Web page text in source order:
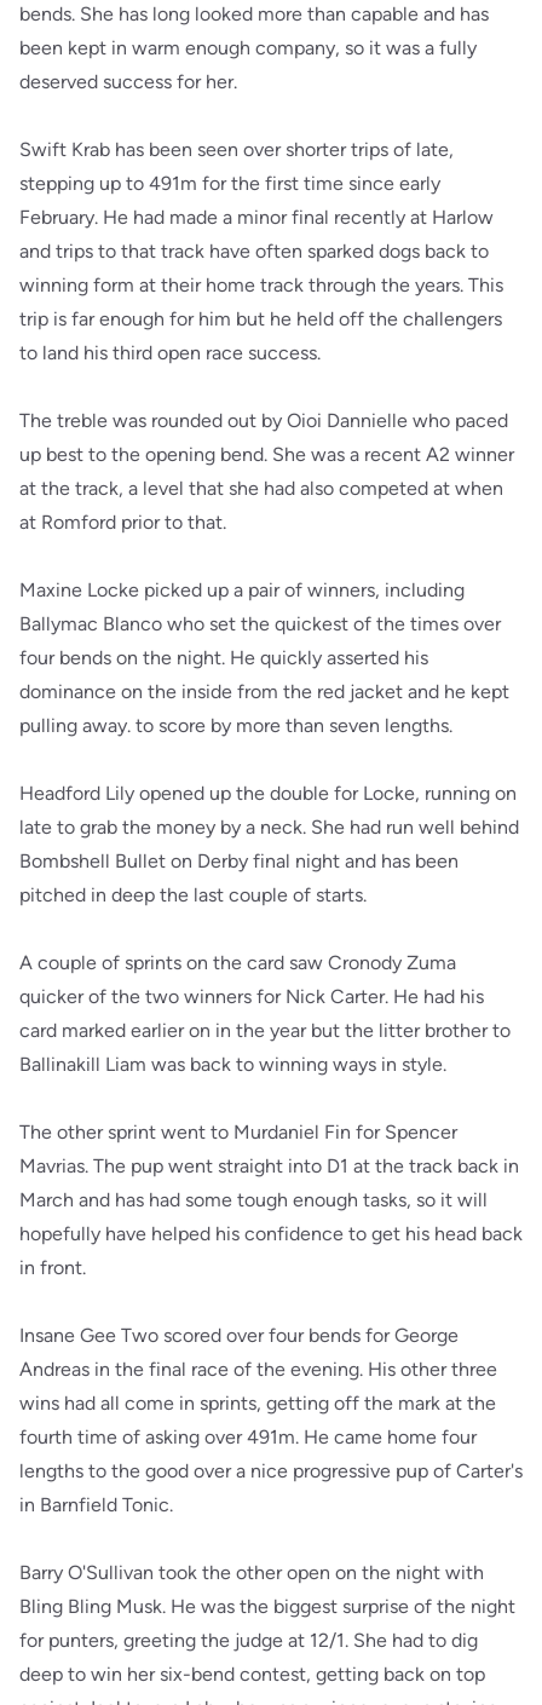
bends. She has long looked more than capable and has
been kept in warm enough company, so it was a fully
deserved success for her.
Swift Krab has been seen over shorter trips of late,
stepping up to 491m for the first time since early
February. He had made a minor final recently at Harlow
and trips to that track have often sparked dogs back to
winning form at their home track through the years. This
trip is far enough for him but he held off the challengers
to land his third open race success.
The treble was rounded out by Oioi Dannielle who paced
up best to the opening bend. She was a recent A2 winner
at the track, a level that she had also competed at when
at Romford prior to that.
Maxine Locke picked up a pair of winners, including
Ballymac Blanco who set the quickest of the times over
four bends on the night. He quickly asserted his
dominance on the inside from the red jacket and he kept
pulling away. to score by more than seven lengths.
Headford Lily opened up the double for Locke, running on
late to grab the money by a neck. She had run well behind
Bombshell Bullet on Derby final night and has been
pitched in deep the last couple of starts.
A couple of sprints on the card saw Cronody Zuma
quicker of the two winners for Nick Carter. He had his
card marked earlier on in the year but the litter brother to
Ballinakill Liam was back to winning ways in style.
The other sprint went to Murdaniel Fin for Spencer
Mavrias. The pup went straight into D1 at the track back in
March and has had some tough enough tasks, so it will
hopefully have helped his confidence to get his head back
in front.
Insane Gee Two scored over four bends for George
Andreas in the final race of the evening. His other three
wins had all come in sprints, getting off the mark at the
fourth time of asking over 491m. He came home four
lengths to the good over a nice progressive pup of Carter's
in Barnfield Tonic.
Barry O'Sullivan took the other open on the night with
Bling Bling Musk. He was the biggest surprise of the night
for punters, greeting the judge at 12/1. She had to dig
deep to win her six-bend contest, getting back on top